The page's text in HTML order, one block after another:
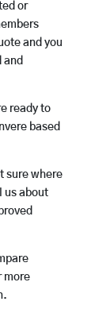
or
and you
and
ready to
based
sure where
us about
more